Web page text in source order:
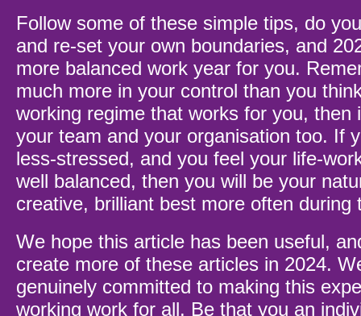
Follow some of these simple tips, do
and re-set your own boundaries, and
more balanced work year for you.
much more in your control than you
working regime that works for you, then
your team and your organisation too. If
less-stressed, and you feel your life-
well balanced, then you will be your
creative, brilliant best more often during
We hope this article has been useful,
create more of these articles in 2024.
genuinely committed to making this
working work for all. Be that you an